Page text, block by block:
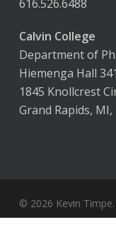
616.526.6488
Calvin College
Department of
Hiemenga Hall 341
1845 Knollcrest
Grand Rapids, MI,
© 2026 Kevin